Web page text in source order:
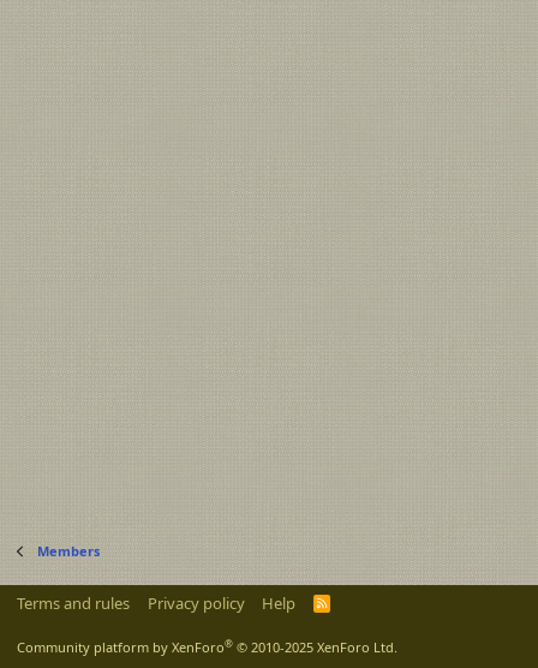
Members
Terms and rules Privacy policy Help
R
Community platform by XenForo® © 2010-2025 XenForo Ltd.